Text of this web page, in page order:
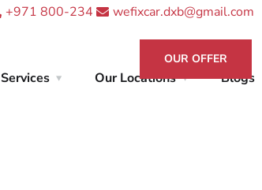
+971 800-234 wefixcar.dxb@gmail.com
Services Our Locations Blogs
OUR OFFER